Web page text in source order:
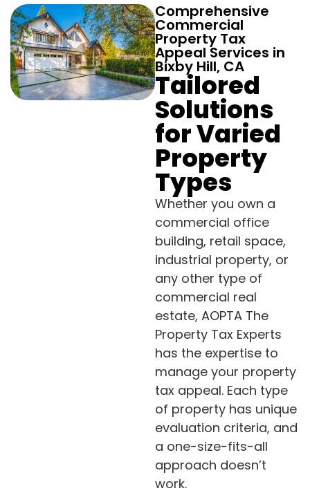
Comprehensive
Commercial
Property Tax
Appeal Services in
Bixby Hill, CA
Tailored
Solutions
for Varied
Property
Types
Whether you own a
commercial office
building, retail space,
industrial property, or
any other type of
commercial real
estate, AOPTA The
Property Tax Experts
has the expertise to
manage your property
tax appeal. Each type
of property has unique
evaluation criteria, and
a one-size-fits-all
approach doesn’t
work.